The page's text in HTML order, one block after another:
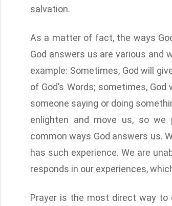
salvation.
As a matter of fact, the ways
God answers us are various and
example: Sometimes, God will
of God’s Words; sometimes,
someone saying or doing
enlighten and move us, so we
common ways God answers us.
has such experience. We are
responds in our experiences,
Prayer is the most direct way to